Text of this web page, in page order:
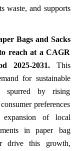
waste, and supports
Bags and Sacks
reach at a CAGR
2025-2031. This
for sustainable
spurred by rising
preferences
expansion of local
in paper bag
drive this growth,